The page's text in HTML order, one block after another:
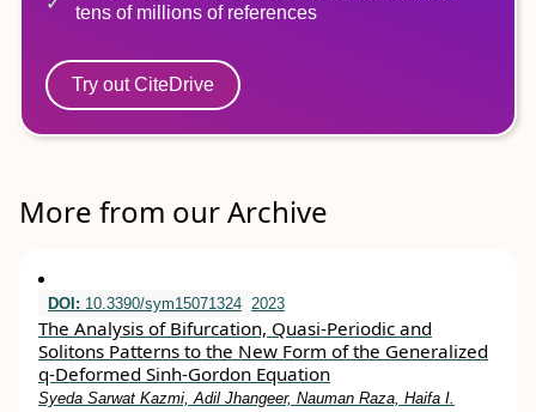
tens of millions of references
Try out CiteDrive
More from our Archive
DOI: 10.3390/sym15071324 2023
The Analysis of Bifurcation, Quasi-Periodic and
Solitons Patterns to the New Form of the Generalized
q-Deformed Sinh-Gordon Equation
Syeda Sarwat Kazmi, Adil Jhangeer, Nauman Raza, Haifa I.